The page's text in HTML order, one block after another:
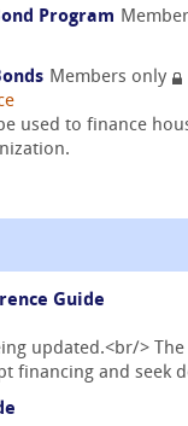
Program
Members only
used to finance
Guide
updated.<br/>
financing and seek